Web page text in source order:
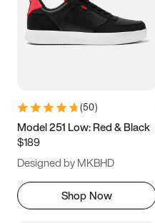
3.5 4 4.5
5.5 6 6.5 7
9.5 10 10.5
11.5
(50)
Model 251 Low: Red & Black
$189
Designed by MKBHD
Shop Now